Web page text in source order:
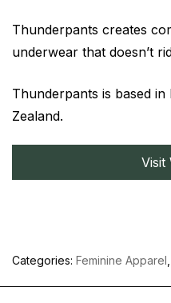
Thunderpants creates
underwear that doesn’t
Thunderpants is based
Zealand.
Visit
Categories: Feminine Apparel